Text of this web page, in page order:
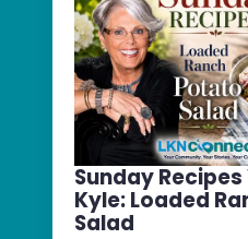
Sunday
Kyle: Loaded
Salad